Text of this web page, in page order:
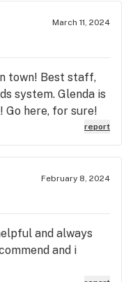
March 11, 2024
town! Best staff,
system. Glenda is
Go here, for sure!
report
February 8, 2024
and always
and i